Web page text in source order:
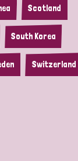
Scotland
South Korea
Switzerland